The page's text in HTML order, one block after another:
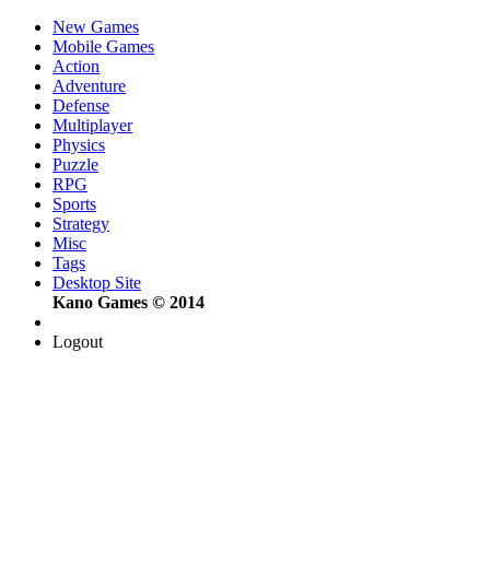
New Games
Mobile Games
Action
Adventure
Defense
Multiplayer
Physics
Puzzle
RPG
Sports
Strategy
Misc
Tags
Desktop Site
Kano Games © 2014
Logout